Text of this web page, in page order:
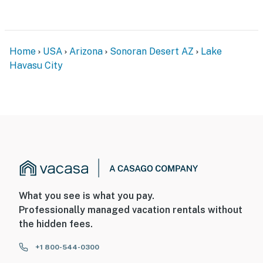
- No pets allowed
- No events, parties, or large gatherings
You must be 25 years or older to rent this property.
Home USA Arizona Sonoran Desert AZ
Lake
Havasu City
What you see is what you pay.
Professionally managed vacation rentals without
the hidden fees.
+1 800-544-0300